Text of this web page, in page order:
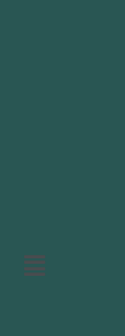
Main